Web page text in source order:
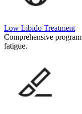
Low Libido Treatment
Comprehensive
fatigue.